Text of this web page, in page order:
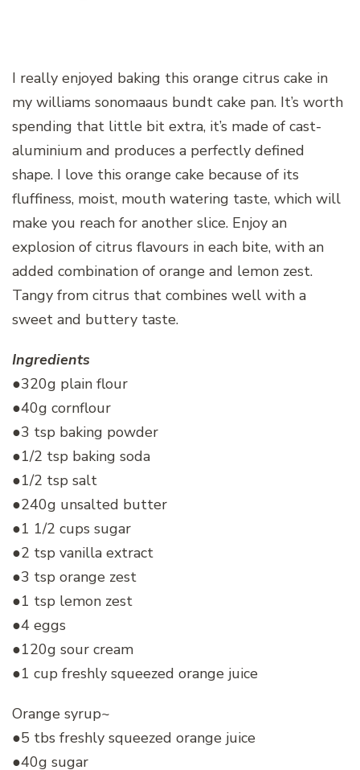
I really enjoyed baking this orange citrus cake in
my williams sonomaaus bundt cake pan. It’s worth
spending that little bit extra, it’s made of cast-
aluminium and produces a perfectly defined
shape. I love this orange cake because of its
fluffiness, moist, mouth watering taste, which will
make you reach for another slice. Enjoy an
explosion of citrus flavours in each bite, with an
added combination of orange and lemon zest.
Tangy from citrus that combines well with a
sweet and buttery taste.
Ingredients
●320g plain flour
●40g cornflour
●3 tsp baking powder
●1/2 tsp baking soda
●1/2 tsp salt
●240g unsalted butter
●1 1/2 cups sugar
●2 tsp vanilla extract
●3 tsp orange zest
●1 tsp lemon zest
●4 eggs
●120g sour cream
●1 cup freshly squeezed orange juice
Orange syrup~
●5 tbs freshly squeezed orange juice
●40g sugar